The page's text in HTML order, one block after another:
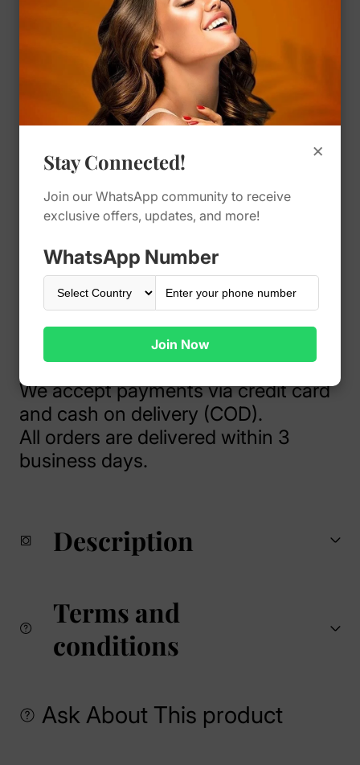
450.00 SAR
Cosmoland
Quantity
Decrease
Restylane
Increase
Restylane
Kysse
Add To Cart
Buy It Now
We accept payments via credit card
and cash on delivery (COD).
All orders are delivered within 3
business days.
Description
Terms and
conditions
Ask About This product
×
Stay Connected!
Join our WhatsApp community to receive
exclusive offers, updates, and more!
WhatsApp Number
Join Now